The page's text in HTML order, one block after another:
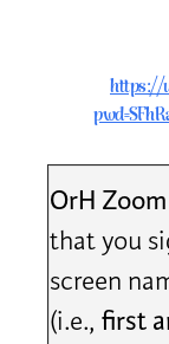
https://
OrH
that you
screen
(i.e., first